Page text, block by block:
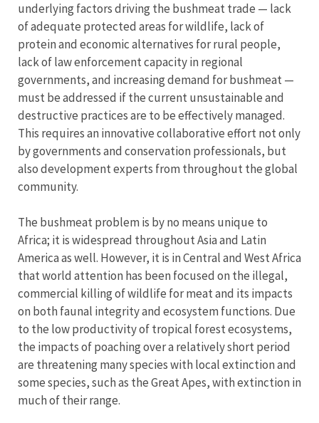
underlying factors driving the bushmeat trade — lack
of adequate protected areas for wildlife, lack of
protein and economic alternatives for rural people,
lack of law enforcement capacity in regional
governments, and increasing demand for bushmeat —
must be addressed if the current unsustainable and
destructive practices are to be effectively managed.
This requires an innovative collaborative effort not only
by governments and conservation professionals, but
also development experts from throughout the global
community.
The bushmeat problem is by no means unique to
Africa; it is widespread throughout Asia and Latin
America as well. However, it is in Central and West Africa
that world attention has been focused on the illegal,
commercial killing of wildlife for meat and its impacts
on both faunal integrity and ecosystem functions. Due
to the low productivity of tropical forest ecosystems,
the impacts of poaching over a relatively short period
are threatening many species with local extinction and
some species, such as the Great Apes, with extinction in
much of their range.